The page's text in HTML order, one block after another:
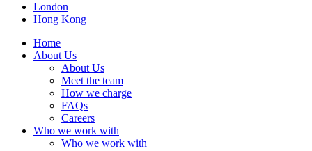
London
Hong Kong
Home
About Us
About Us
Meet the team
How we charge
FAQs
Careers
Who we work with
Who we work with